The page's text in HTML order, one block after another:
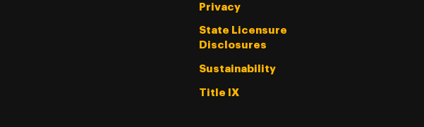
Privacy
State Licensure
Disclosures
Sustainability
Title IX